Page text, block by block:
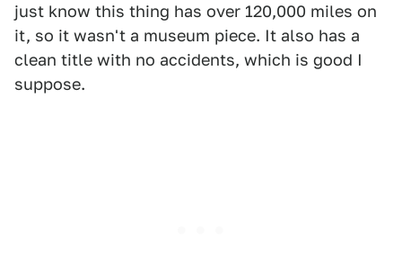
just know this thing has over 120,000 miles on
it, so it wasn't a museum piece. It also has a
clean title with no accidents, which is good I
suppose.